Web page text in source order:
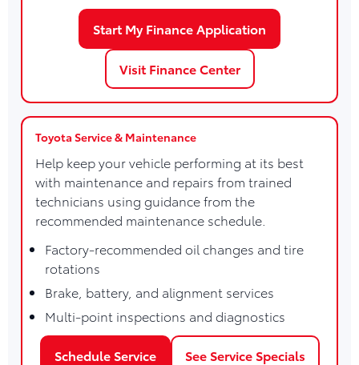
Start My Finance Application
Visit Finance Center
Toyota Service & Maintenance
Help keep your vehicle performing at its best
with maintenance and repairs from trained
technicians using guidance from the
recommended maintenance schedule.
Factory-recommended oil changes and tire
rotations
Brake, battery, and alignment services
Multi-point inspections and diagnostics
Schedule Service See Service Specials